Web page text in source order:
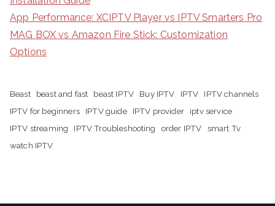
App Performance: XCIPTV Player vs IPTV Smarters Pro
MAG BOX vs Amazon Fire Stick: Customization
Options
Beast beast and fast beast IPTV Buy IPTV IPTV
IPTV channels
IPTV for beginners
IPTV guide IPTV provider
iptv service
IPTV streaming
IPTV Troubleshooting order IPTV
smart Tv
watch IPTV